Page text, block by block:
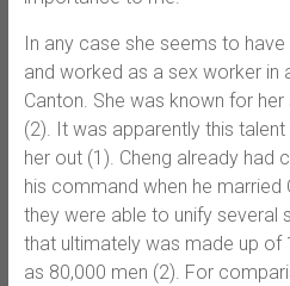
In any case she seems to
and worked as a sex worker in
Canton. She was known for
(2). It was apparently this
her out (1). Cheng already had
his command when he married
they were able to unify several
that ultimately was made up of
as 80,000 men (2). For